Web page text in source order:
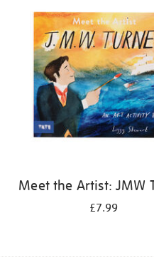
Meet the Artist: JMW
£7.99